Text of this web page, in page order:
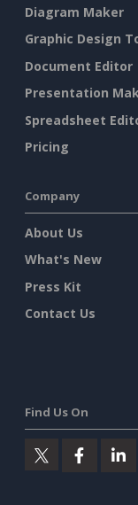
Diagram Maker
Graphic Design
Document Editor
Presentation
Spreadsheet
Pricing
Company
About Us
What's New
Press Kit
Contact Us
Find Us On